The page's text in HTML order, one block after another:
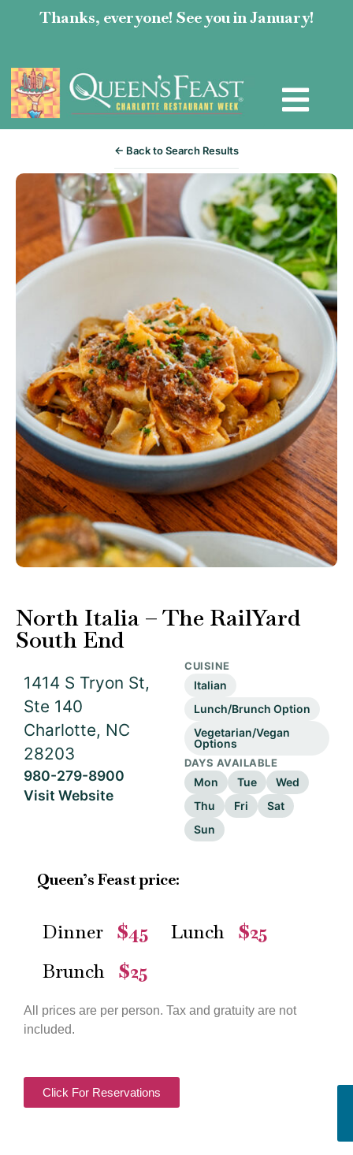
Thanks, everyone! See you in January!
← Back to Search Results
North Italia – The RailYard
South End
1414 S Tryon St,
Ste 140
Charlotte, NC
28203
980-279-8900
Visit Website
CUISINE
Italian
Lunch/Brunch Option
Vegetarian/Vegan
Options
DAYS AVAILABLE
Mon Tue
Wed
Thu
Fri
Sat
Sun
Queen’s Feast price:
Dinner $45 Lunch $25
Brunch $25
All prices are per person. Tax and gratuity are not
included.
Click For Reservations